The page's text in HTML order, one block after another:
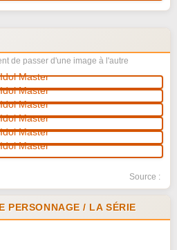
de passer d'une image à l'autre
Source :
PERSONNAGE / LA SÉRIE